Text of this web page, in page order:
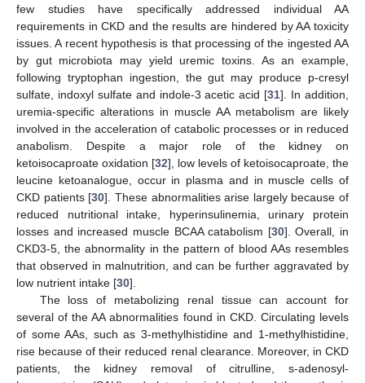
few studies have specifically addressed individual AA
requirements in CKD and the results are hindered by AA toxicity
issues. A recent hypothesis is that processing of the ingested AA
by gut microbiota may yield uremic toxins. As an example,
following tryptophan ingestion, the gut may produce p-cresyl
sulfate, indoxyl sulfate and indole-3 acetic acid [31]. In addition,
uremia-specific alterations in muscle AA metabolism are likely
involved in the acceleration of catabolic processes or in reduced
anabolism. Despite a major role of the kidney on
ketoisocaproate oxidation [32], low levels of ketoisocaproate, the
leucine ketoanalogue, occur in plasma and in muscle cells of
CKD patients [30]. These abnormalities arise largely because of
reduced nutritional intake, hyperinsulinemia, urinary protein
losses and increased muscle BCAA catabolism [30]. Overall, in
CKD3-5, the abnormality in the pattern of blood AAs resembles
that observed in malnutrition, and can be further aggravated by
low nutrient intake [30].
The loss of metabolizing renal tissue can account for
several of the AA abnormalities found in CKD. Circulating levels
of some AAs, such as 3-methylhistidine and 1-methylhistidine,
rise because of their reduced renal clearance. Moreover, in CKD
patients, the kidney removal of citrulline, s-adenosyl-